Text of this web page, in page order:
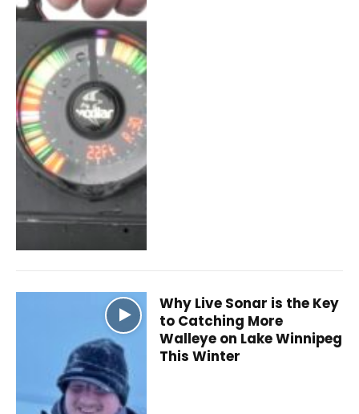
Why Live Sonar is the Key
to Catching More
Walleye on Lake Winnipeg
This Winter